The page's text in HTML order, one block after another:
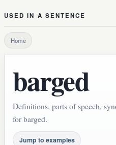
USED IN A SENTENCE
Home
barged
Definitions, parts of speech,
for barged.
Jump to examples